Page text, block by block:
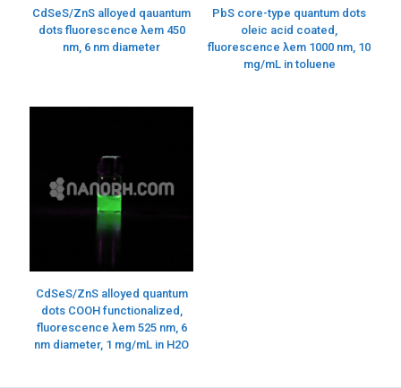
CdSeS/ZnS alloyed qauantum
dots fluorescence λem 450
nm, 6 nm diameter
PbS core-type quantum dots
oleic acid coated,
fluorescence λem 1000 nm, 10
mg/mL in toluene
CdSeS/ZnS alloyed quantum
dots COOH functionalized,
fluorescence λem 525 nm, 6
nm diameter, 1 mg/mL in H2O